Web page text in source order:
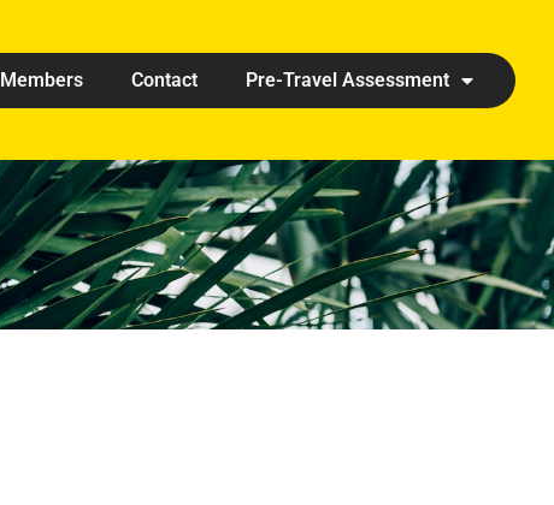
Members Contact Pre-Travel Assessment